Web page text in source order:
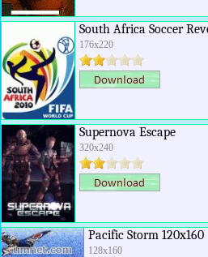
South Africa Soccer
176x220
Supernova Escape
320x240
Pacific Storm 120x160
128x160